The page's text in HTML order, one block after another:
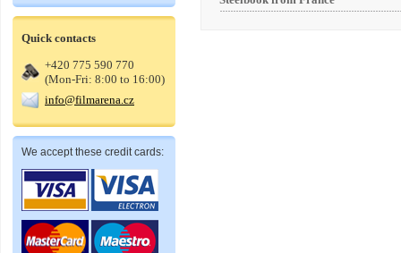
Quick contacts
+420 775 590 770
(Mon-Fri: 8:00 to 16:00)
info@filmarena.cz
We accept these credit cards: